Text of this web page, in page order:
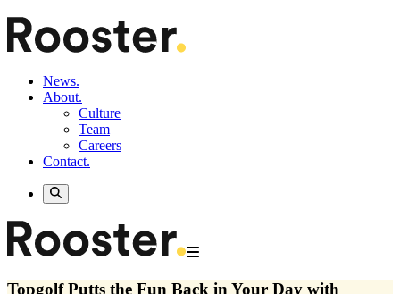
News.
About.
Culture
Team
Careers
Contact.
Topgolf Putts the Fun Back in Your Day with